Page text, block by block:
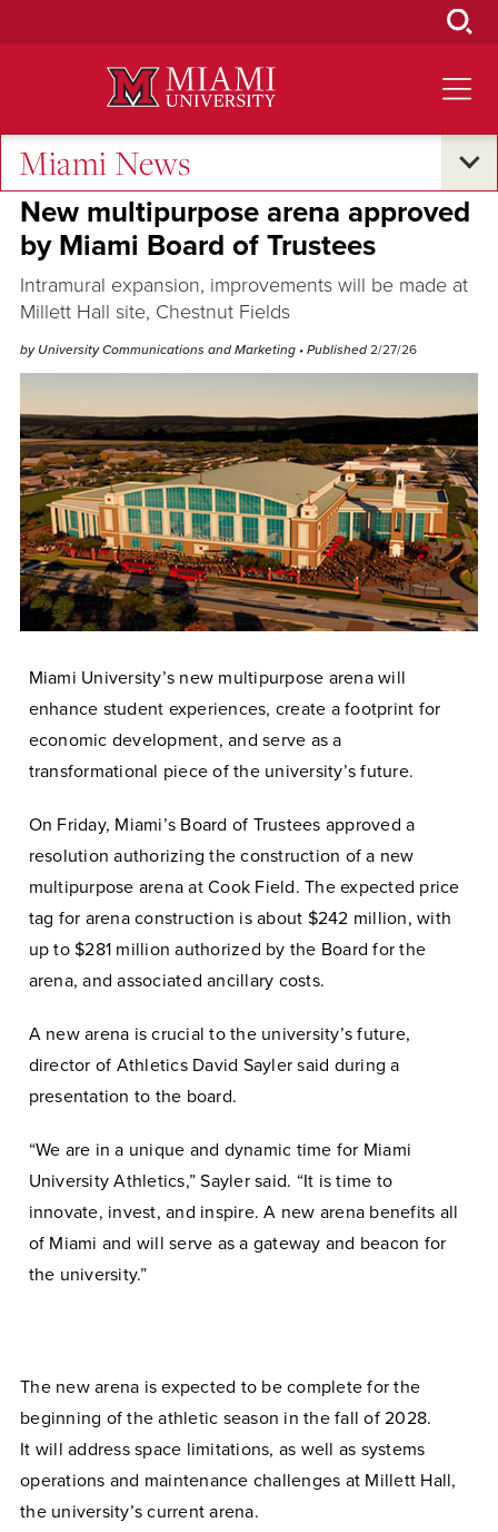
Miami News
Campus Announcements
New multipurpose arena approved
by Miami Board of Trustees
Intramural expansion, improvements will be made at
Millett Hall site, Chestnut Fields
by University Communications and Marketing • Published 2/27/26
Miami University’s new multipurpose arena will
enhance student experiences, create a footprint for
economic development, and serve as a
transformational piece of the university’s future.
On Friday, Miami’s Board of Trustees approved a
resolution authorizing the construction of a new
multipurpose arena at Cook Field. The expected price
tag for arena construction is about $242 million, with
up to $281 million authorized by the Board for the
arena, and associated ancillary costs.
A new arena is crucial to the university’s future,
director of Athletics David Sayler said during a
presentation to the board.
“We are in a unique and dynamic time for Miami
University Athletics,” Sayler said. “It is time to
innovate, invest, and inspire. A new arena benefits all
of Miami and will serve as a gateway and beacon for
the university.”
The new arena is expected to be complete for the
beginning of the athletic season in the fall of 2028.
It will address space limitations, as well as systems
operations and maintenance challenges at Millett Hall,
the university’s current arena.